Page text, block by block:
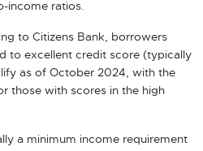
income ratios.
to Citizens Bank, borrowers
to excellent credit score (typically
as of October 2024, with the
those with scores in the high
a minimum income requirement